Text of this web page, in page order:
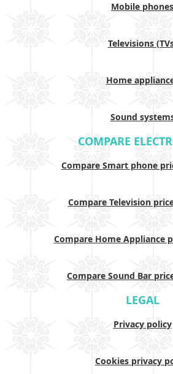
Mobile phones
Televisions
Home
Sound
COMPARE
Compare Smart phone
Compare Television
Compare Home Appliance
Compare Sound Bar
LEGAL
Privacy policy
Cookies privacy